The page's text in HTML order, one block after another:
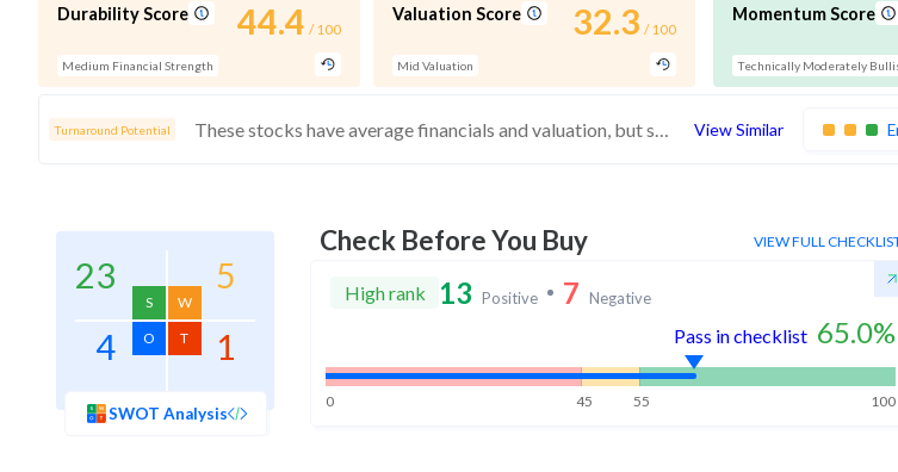
Durability Score
Medium Financial Strength
44.4 / 100
Valuation Score
Mid Valuation
32.3 / 100
Momentum Score
Technically Moderately
Turnaround Potential These stocks have average financials and valuation, but strong momentum indicating buying interest View Similar
23
S
5
W
4 O 1
T
SWOT Analysis
Check Before You Buy VIEW FULL
High rank 13 Positive 7 Negative
Pass in checklist 65.0%
0 45 55 100